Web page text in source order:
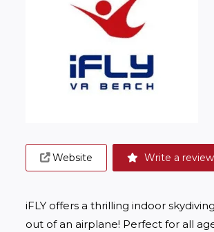
Website Write a review
iFLY offers a thrilling indoor
out of an airplane! Perfect for all